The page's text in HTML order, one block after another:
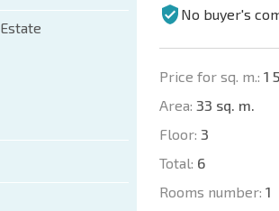
No buyer's
Price for sq. m.: 1
Area: 33 sq. m.
Floor: 3
Total: 6
Rooms number: 1